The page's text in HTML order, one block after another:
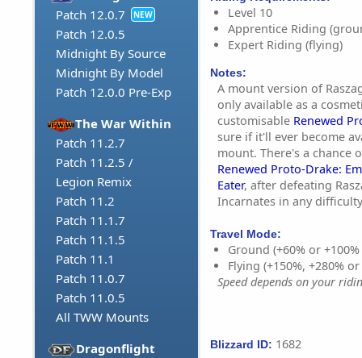
Patch 12.0.7
NEW
Patch 12.0.5
Midnight By Source
Midnight By Model
Patch 12.0.0 Pre-Exp
The War Within
Patch 11.2.7
Patch 11.2.5 /
Legion Remix
Patch 11.2
Patch 11.1.7
Patch 11.1.5
Patch 11.1
Patch 11.0.7
Patch 11.0.5
All TWW Mounts
Dragonflight
Level 10
Apprentice Riding
Expert Riding (flying)
Notes:
A mount version of
only available as a
customisable Renewed
sure if it'll ever become
mount. There's a chance
Renewed Proto-Drake:
Eater, after defeating
Incarnates in any
Travel Mode:
Ground (+60% or
Flying (+150%, +280%
Speed depends on your
Blizzard ID: 1682